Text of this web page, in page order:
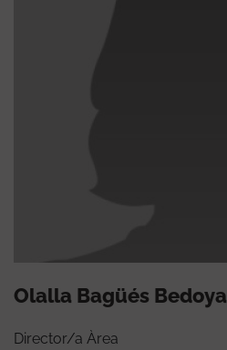
Olalla Bagüés Bedoya
Director/a Àrea